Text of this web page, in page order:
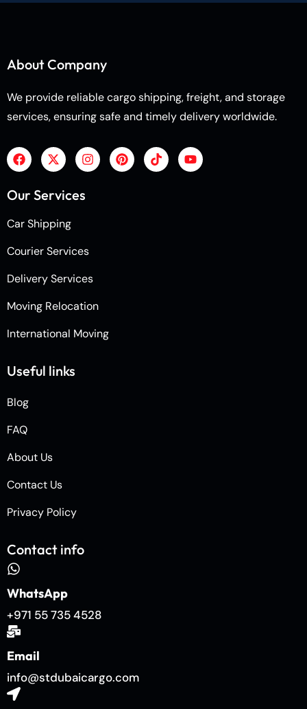
About Company
We provide reliable cargo shipping, freight, and storage
services, ensuring safe and timely delivery worldwide.
Our Services
Car Shipping
Courier Services
Delivery Services
Moving Relocation
International Moving
Useful links
Blog
FAQ
About Us
Contact Us
Privacy Policy
Contact info
WhatsApp
+971 55 735 4528
Email
info@stdubaicargo.com